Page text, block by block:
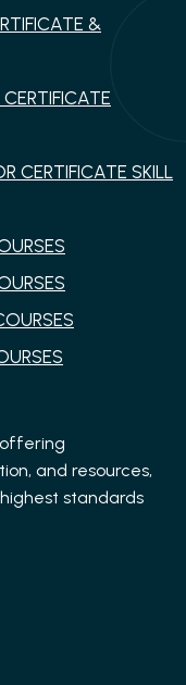
&
CERTIFICATE SKILL
offering
and resources,
standards